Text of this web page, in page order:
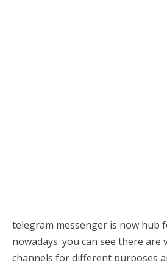
telegram messenger is now hub
nowadays. you can see there
channels for different purposes